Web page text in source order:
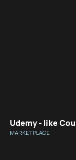
Udemy - like
MARKETPLACE